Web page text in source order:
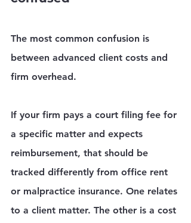
The most common confusion is
between advanced client costs and
firm overhead.
If your firm pays a court filing fee for
a specific matter and expects
reimbursement, that should be
tracked differently from office rent
or malpractice insurance. One relates
to a client matter. The other is a cost